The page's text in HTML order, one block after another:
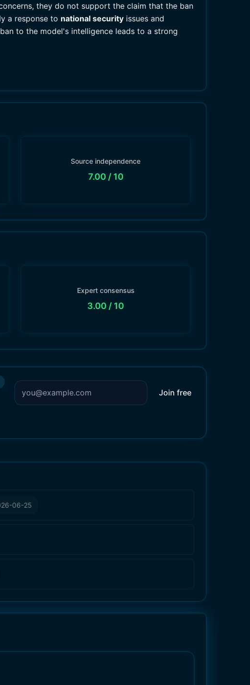
they do not support the claim that the ban
a response to national security issues and
to the model's intelligence leads to a strong
Source independence
7.00 / 10
Expert consensus
3.00 / 10
Join free
06-25